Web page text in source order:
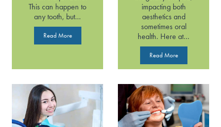
This can happen to
any tooth, but…
Read MoreI
m
t
d
impacting both
aesthetics and
sometimes oral
health. Here at…
Read MoreM
i
s
h
a
p
e